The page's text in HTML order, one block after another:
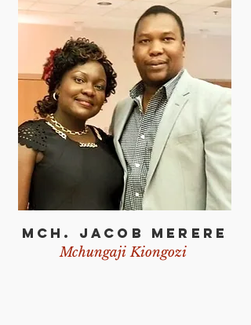
representatives from Tanzanian
in the United Sates.
MCH. JACOB MERERE
Mchungaji Kiongozi